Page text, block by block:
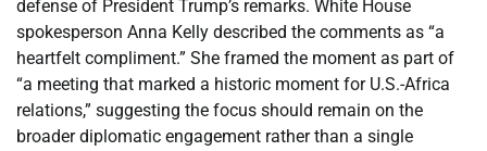
defense of President Trump’s remarks. White House
spokesperson Anna Kelly described the comments as “a
heartfelt compliment.” She framed the moment as part of
“a meeting that marked a historic moment for U.S.-Africa
relations,” suggesting the focus should remain on the
broader diplomatic engagement rather than a single